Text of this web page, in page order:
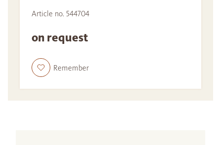
Article no. 544704
on request
Remember